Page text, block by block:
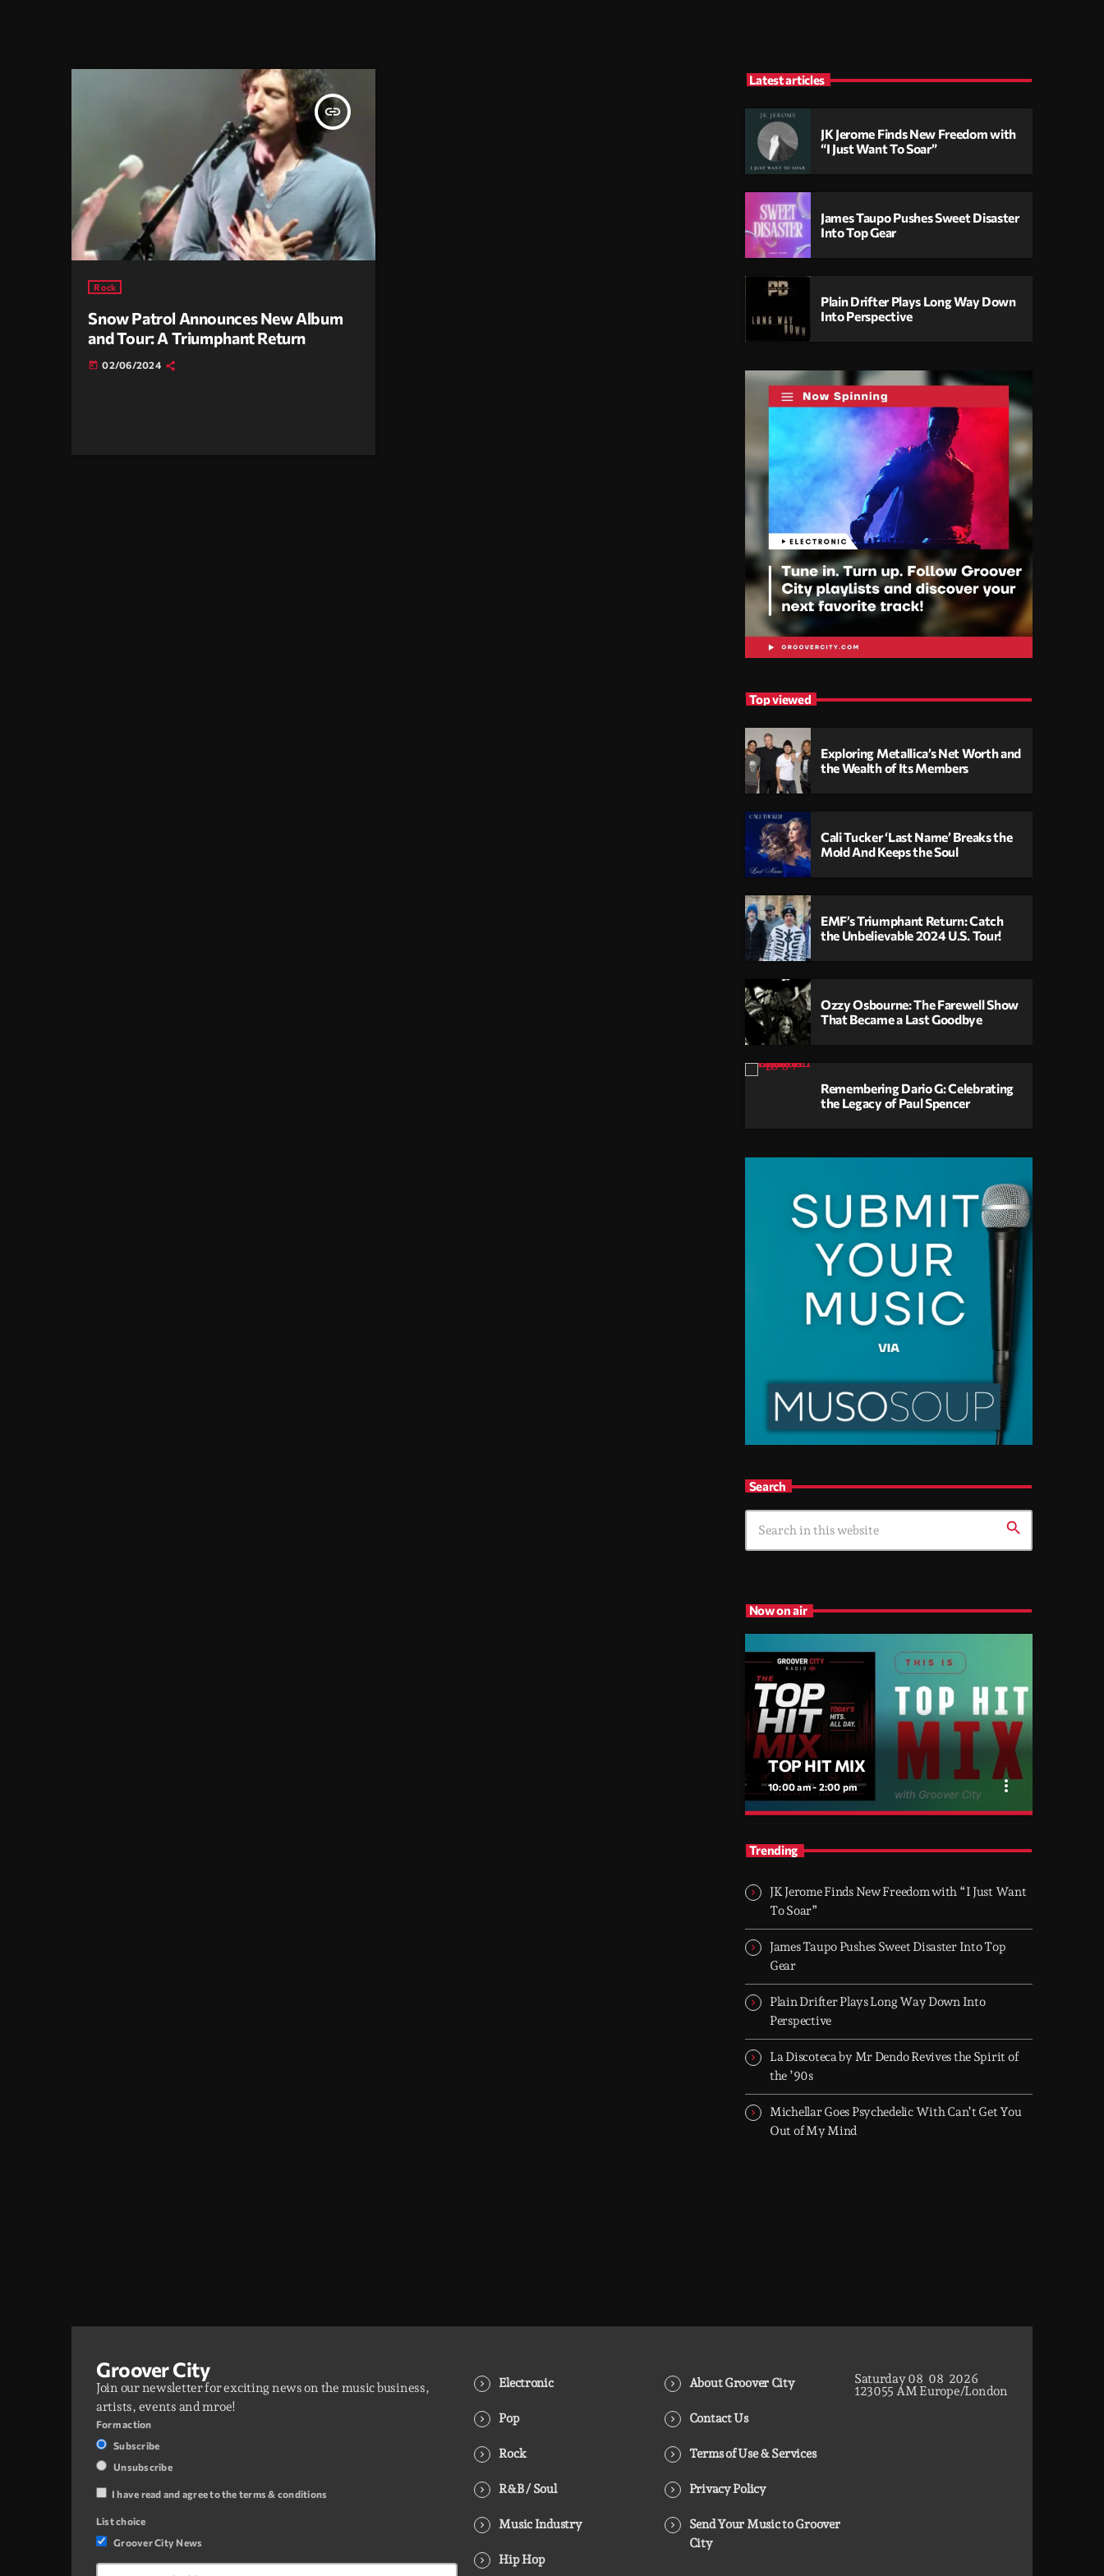
insert_link
Rock
Snow Patrol Announces New Album
and Tour: A Triumphant Return
today 02/06/2024
Latest articles
JK Jerome Finds New Freedom with
“I Just Want To Soar”
James Taupo Pushes Sweet Disaster
Into Top Gear
Plain Drifter Plays Long Way Down
Into Perspective
Top viewed
Exploring Metallica’s Net Worth and
the Wealth of Its Members
Cali Tucker ‘Last Name’ Breaks the
Mold And Keeps the Soul
EMF’s Triumphant Return: Catch
the Unbelievable 2024 U.S. Tour!
Ozzy Osbourne: The Farewell Show
That Became a Last Goodbye
Remembering Dario G: Celebrating
the Legacy of Paul Spencer
Search
search
Now on air
TOP HIT MIX
10:00 am - 2:00 pm more_vert
TOP HIT MIX
TOP HIT MIX is Groover City's flagship music
Rock, Dance, R&B, Country and crossover
releases.
Trending
JK Jerome Finds New Freedom with “I Just Want
To Soar”
James Taupo Pushes Sweet Disaster Into Top
Gear
Plain Drifter Plays Long Way Down Into
Perspective
La Discoteca by Mr Dendo Revives the Spirit of
the ’90s
Michellar Goes Psychedelic With Can’t Get You
Out of My Mind
Groover City
Join our newsletter for exciting news on the music business,
artists, events and mroe!
Form action
Subscribe
Unsubscribe
I have read and agree to the terms & conditions
List choice
Groover City News
Electronic
Pop
Rock
R&B / Soul
Music Industry
Hip Hop
About Groover City
Contact Us
Terms of Use & Services
Privacy Policy
Send Your Music to Groover
City
Saturday08 08 2026
123056 AM